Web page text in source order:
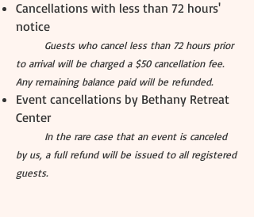
Cancellations with less than 72 hours'
notice
Guests who cancel less than 72 hours prior
to arrival will be charged a $50 cancellation fee.
Any remaining balance paid will be refunded.
Event cancellations by Bethany Retreat
Center
In the rare case that an event is canceled
by us, a full refund will be issued to all registered
guests.